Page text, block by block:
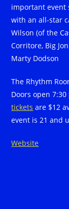
important event
with an all-star
Wilson (of the
Corritore, Big
Marty Dodson
The Rhythm
Doors open
tickets are $12
event is 21 and
Website